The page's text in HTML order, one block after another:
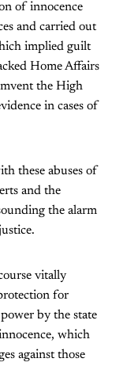
of innocence
and carried out
implied guilt
Home Affairs
the High
in cases of
these abuses of
and the
the alarm
vitally
for
by the state
which
against those